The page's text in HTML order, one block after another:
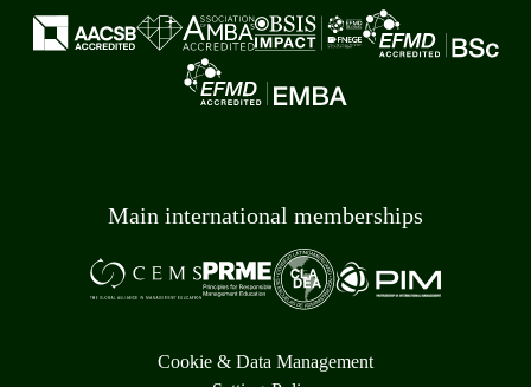
Main international memberships
Cookie & Data Management